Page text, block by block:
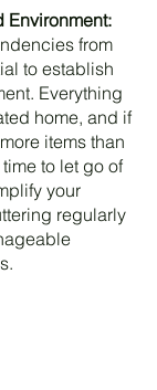
Environment:
from
to establish
Everything
home, and if
items than
to let go of
your
regularly